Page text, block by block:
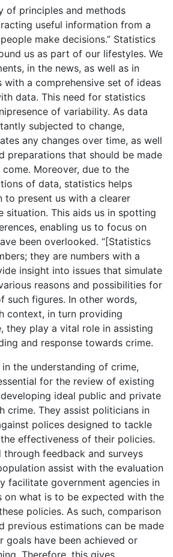
of principles and methods
useful information from a
make decisions.” Statistics
us as part of our lifestyles. We
in the news, as well as in
with a comprehensive set of ideas
data. This need for statistics
of variability. As data
subjected to change,
any changes over time, as well
preparations that should be made
Moreover, due to the
of data, statistics helps
to present us with a clearer
situation. This aids us in spotting
enabling us to focus on
been overlooked. “[Statistics
they are numbers with a
insight into issues that simulate
reasons and possibilities for
such figures. In other words,
context, in turn providing
they play a vital role in assisting
and response towards crime.
the understanding of crime,
for the review of existing
ideal public and private
crime. They assist politicians in
polices designed to tackle
effectiveness of their policies.
through feedback and surveys
assist with the evaluation
facilitate government agencies in
on what is to be expected with the
policies. As such, comparison
previous estimations can be made
goals have been achieved or
Therefore, this gives